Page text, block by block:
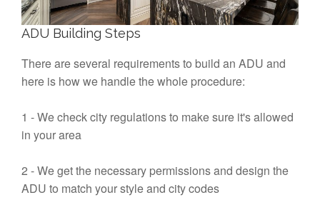
ADU Building Steps
There are several requirements to build an ADU and
here is how we handle the whole procedure:
1 - We check city regulations to make sure it's allowed
in your area
2 - We get the necessary permissions and design the
ADU to match your style and city codes